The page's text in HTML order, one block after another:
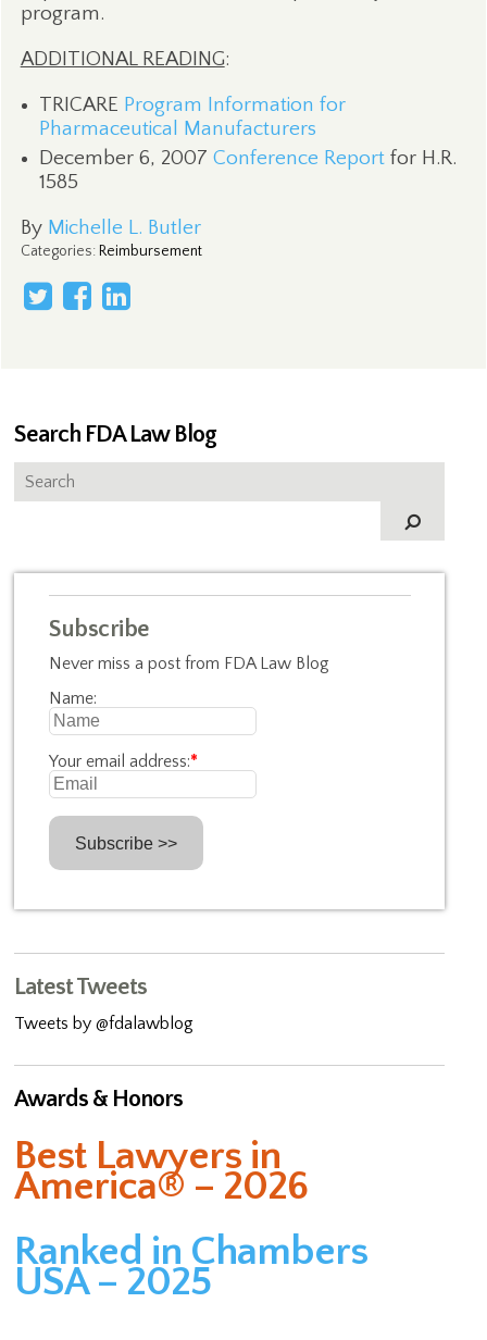
program.
ADDITIONAL READING:
TRICARE Program Information for
Pharmaceutical Manufacturers
December 6, 2007 Conference Reportfor H.R.
1585
By Michelle L. Butler
Categories: Reimbursement
Search FDA Law Blog
Subscribe
Never miss a post from FDA Law Blog
Name:
Your email address:*
Latest Tweets
Tweets by @fdalawblog
Awards & Honors
Best Lawyers in
America® – 2026
Ranked in Chambers
USA – 2025